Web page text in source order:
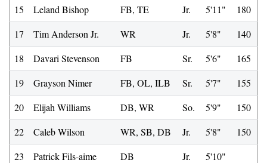
15
Leland Bishop FB, TE Jr. 5'11"
180
17
Tim Anderson Jr. WR Jr. 5'8"
140
18
Davari Stevenson FB Sr. 5'6"
165
19
Grayson Nimer FB, OL, ILB Sr. 5'7"
155
20
Elijah Williams DB, WR So. 5'9"
150
22
Caleb Wilson WR, SB, DB Jr. 5'8"
150
23
Patrick Fils-aime DB Jr.
5'10"